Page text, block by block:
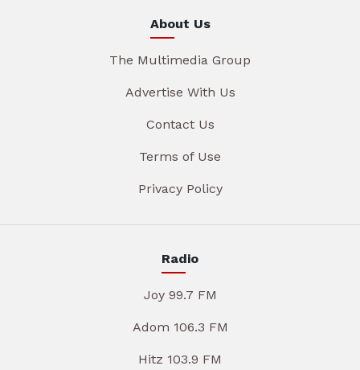
About Us
The Multimedia Group
Advertise With Us
Contact Us
Terms of Use
Privacy Policy
Radio
Joy 99.7 FM
Adom 106.3 FM
Hitz 103.9 FM